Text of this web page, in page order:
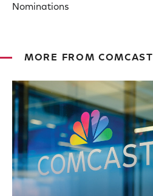
Nominations
MORE FROM COMCAST